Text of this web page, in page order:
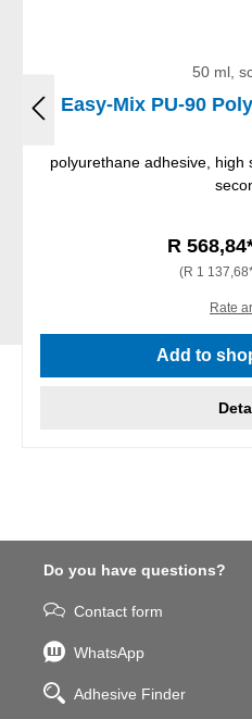
50 ml,
Easy-Mix PU-90
polyurethane adhesive,
R
(R 1
Rate
Add to
Do you have questions?
Contact form
WhatsApp
Adhesive Finder